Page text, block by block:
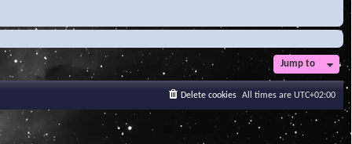
Jump to
All times are UTC+02:00
Delete cookies